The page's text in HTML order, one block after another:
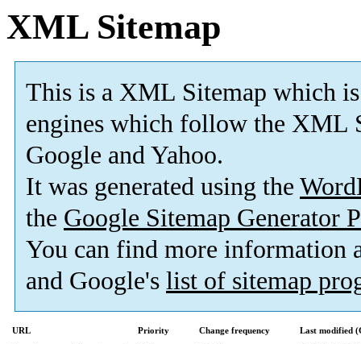
XML Sitemap
This is a XML Sitemap which is
engines which follow the XML
Google and Yahoo.
It was generated using the
the Google Sitemap Generator
You can find more information
and Google's list of sitemap
URL Priority Change frequency
Last modified